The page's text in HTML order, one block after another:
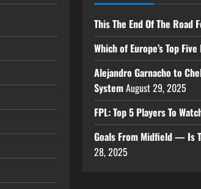
This The End Of The Road
Which of Europe’s Top
Alejandro Garnacho to
SystemAugust 29, 2025
FPL: Top 5 Players To
Goals From Midfield — Is
28, 2025